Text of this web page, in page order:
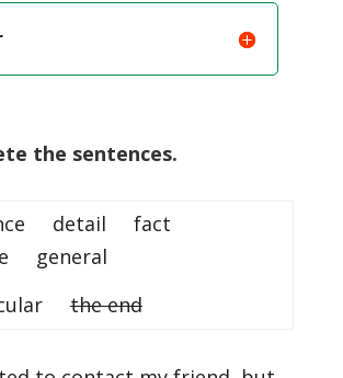
the sentences.
detail fact
general
the end